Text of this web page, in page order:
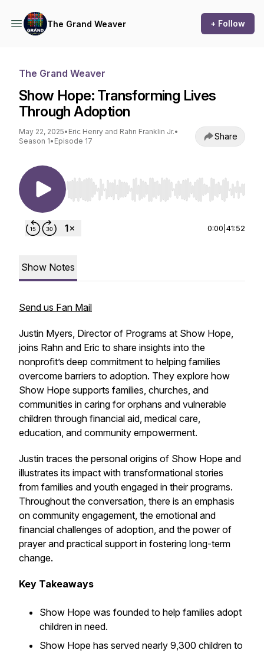
The Grand Weaver + Follow
The Grand Weaver
Show Hope: Transforming Lives
Through Adoption
May 22, 2025• Eric Henry and Rahn Franklin Jr.•
Season 1• Episode 17 Share
Use Left/Right to seek, Home/End to jump to
0:00 41:52
Show Notes
Send us Fan Mail
Justin Myers, Director of Programs at Show Hope,
joins Rahn and Eric to share insights into the
nonprofit’s deep commitment to helping families
overcome barriers to adoption. They explore how
Show Hope supports families, churches, and
communities in caring for orphans and vulnerable
children through financial aid, medical care,
education, and community empowerment.
Justin traces the personal origins of Show Hope and
illustrates its impact with transformational stories
from families and youth engaged in their programs.
Throughout the conversation, there is an emphasis
on community engagement, the emotional and
financial challenges of adoption, and the power of
prayer and practical support in fostering long-term
change.
Key Takeaways
Show Hope was founded to help families adopt
children in need.
Show Hope has served nearly 9,300 children to